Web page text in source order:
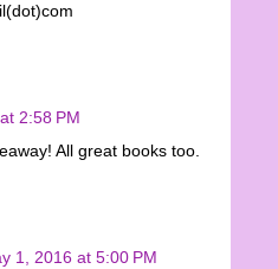
2:58 PM
All great books too.
1, 2016 at 5:00 PM